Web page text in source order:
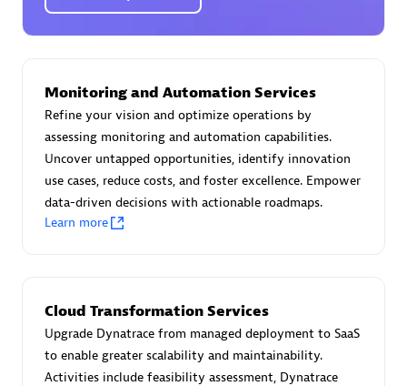
Certified individuals:30
Endorsements:Services Endorsed Partner
Authorized Sales Partner
Certified individuals:20
Monitoring and Automation Services
Refine your vision and optimize operations by
assessing monitoring and automation capabilities.
Uncover untapped opportunities, identify innovation
use cases, reduce costs, and foster excellence. Empower
data-driven decisions with actionable roadmaps.
Learn more
Cloud Transformation Services
Upgrade Dynatrace from managed deployment to SaaS
to enable greater scalability and maintainability.
Activities include feasibility assessment, Dynatrace